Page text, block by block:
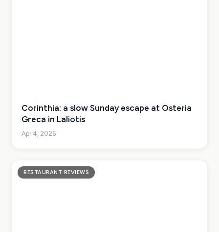
Corinthia: a slow Sunday escape at Osteria
Greca in Laliotis
Apr 4, 2026
RESTAURANT REVIEWS